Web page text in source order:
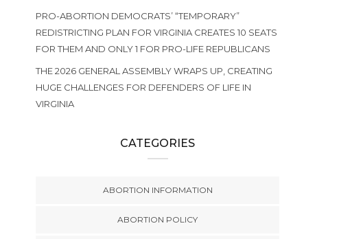
PRO-ABORTION DEMOCRATS’ “TEMPORARY”
REDISTRICTING PLAN FOR VIRGINIA CREATES 10 SEATS
FOR THEM AND ONLY 1 FOR PRO-LIFE REPUBLICANS
THE 2026 GENERAL ASSEMBLY WRAPS UP, CREATING
HUGE CHALLENGES FOR DEFENDERS OF LIFE IN
VIRGINIA
CATEGORIES
ABORTION INFORMATION
ABORTION POLICY